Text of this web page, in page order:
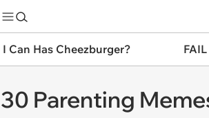
I Can Has Cheezburger?
30 Parenting